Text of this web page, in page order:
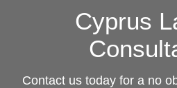
Cyprus
Contact us today for a no